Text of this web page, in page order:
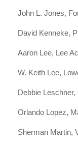
John L. Jones,
David Kenneke,
Aaron Lee, Lee
W. Keith Lee,
Debbie
Orlando Lopez,
Sherman Martin,